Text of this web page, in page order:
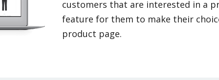
customers that are interested in a
feature for them to make their
product page.